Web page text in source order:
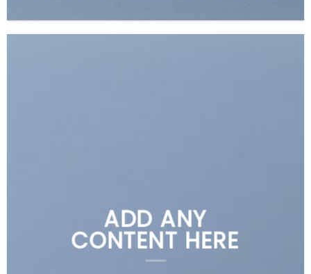
ADD ANY
CONTENT HERE